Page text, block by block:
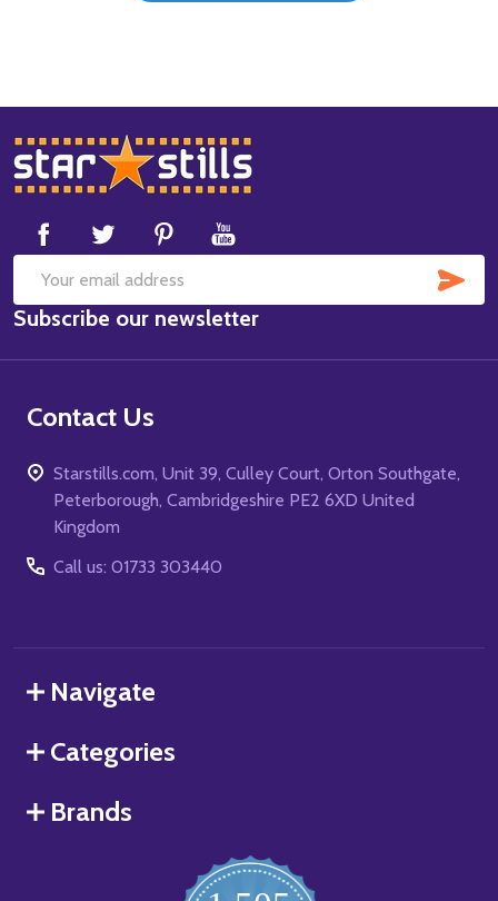
Footer
Start
Email
Address
Subscribe our newsletter
Contact Us
Starstills.com, Unit 39, Culley Court, Orton Southgate,
Peterborough, Cambridgeshire PE2 6XD United
Kingdom
Call us: 01733 303440
Navigate
Categories
Brands